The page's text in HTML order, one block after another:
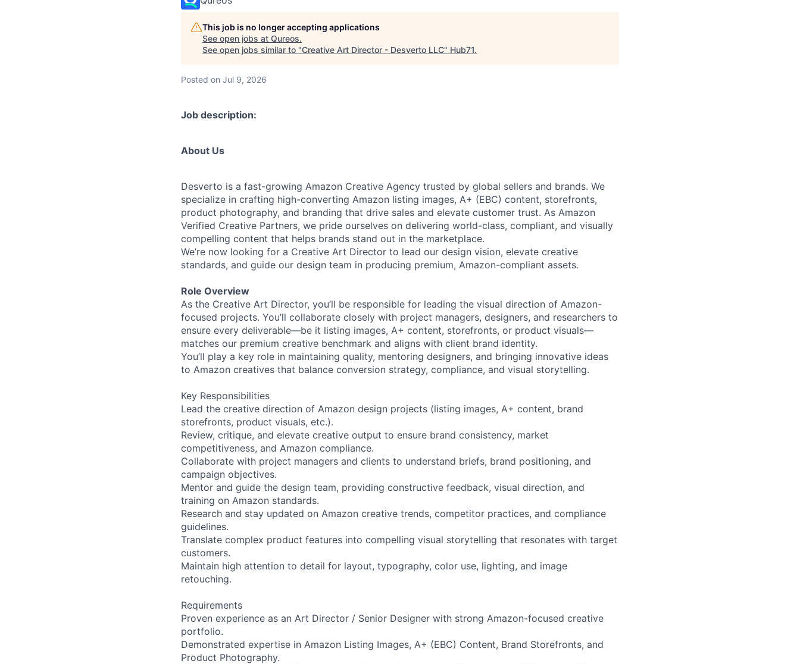
This job is no longer accepting applications
See open jobs at Qureos.
See open jobs similar to "Creative Art Director - Desverto LLC" Hub71.
Posted on Jul 9, 2026
Job description:
About Us
Desverto is a fast-growing Amazon Creative Agency trusted by global sellers and brands. We
specialize in crafting high-converting Amazon listing images, A+ (EBC) content, storefronts,
product photography, and branding that drive sales and elevate customer trust. As Amazon
Verified Creative Partners, we pride ourselves on delivering world-class, compliant, and visually
compelling content that helps brands stand out in the marketplace.
We’re now looking for a Creative Art Director to lead our design vision, elevate creative
standards, and guide our design team in producing premium, Amazon-compliant assets.
Role Overview
As the Creative Art Director, you’ll be responsible for leading the visual direction of Amazon-
focused projects. You’ll collaborate closely with project managers, designers, and researchers to
ensure every deliverable—be it listing images, A+ content, storefronts, or product visuals—
matches our premium creative benchmark and aligns with client brand identity.
You’ll play a key role in maintaining quality, mentoring designers, and bringing innovative ideas
to Amazon creatives that balance conversion strategy, compliance, and visual storytelling.
Key Responsibilities
Lead the creative direction of Amazon design projects (listing images, A+ content, brand
storefronts, product visuals, etc.).
Review, critique, and elevate creative output to ensure brand consistency, market
competitiveness, and Amazon compliance.
Collaborate with project managers and clients to understand briefs, brand positioning, and
campaign objectives.
Mentor and guide the design team, providing constructive feedback, visual direction, and
training on Amazon standards.
Research and stay updated on Amazon creative trends, competitor practices, and compliance
guidelines.
Translate complex product features into compelling visual storytelling that resonates with target
customers.
Maintain high attention to detail for layout, typography, color use, lighting, and image
retouching.
Requirements
Proven experience as an Art Director / Senior Designer with strong Amazon-focused creative
portfolio.
Demonstrated expertise in Amazon Listing Images, A+ (EBC) Content, Brand Storefronts, and
Product Photography.